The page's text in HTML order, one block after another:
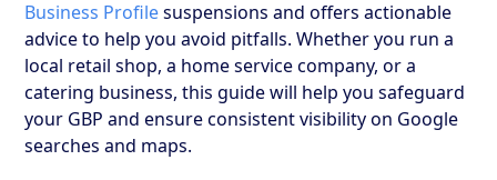
Business Profilesuspensions and offers actionable
advice to help you avoid pitfalls. Whether you run a
local retail shop, a home service company, or a
catering business, this guide will help you safeguard
your GBP and ensure consistent visibility on Google
searches and maps.